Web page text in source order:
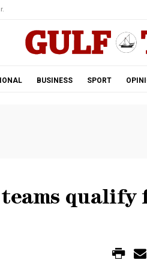
BUSINESS SPORT
qualify